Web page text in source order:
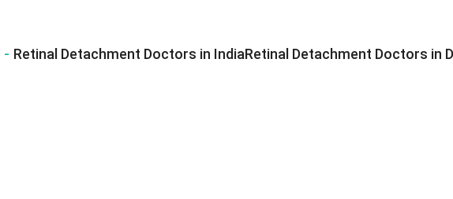
- Retinal Detachment Doctors in IndiaRetinal Detachment Doctors in